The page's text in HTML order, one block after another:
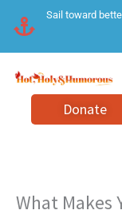
content
Sail toward
Donate
What Makes